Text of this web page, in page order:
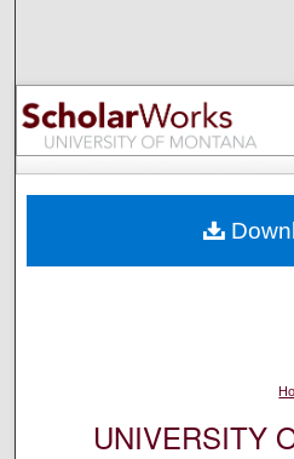
Browse
My
Digital
UNIVERSITY